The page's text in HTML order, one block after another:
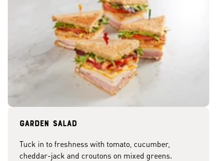
Garden Salad
Tuck in to freshness with tomato, cucumber,
cheddar-jack and croutons on mixed greens.